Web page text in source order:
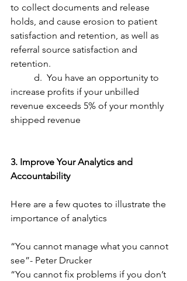
to collect documents and release
holds, and cause erosion to patient
satisfaction and retention, as well as
referral source satisfaction and
retention.
increase profits if your unbilled
revenue exceeds 5% of your monthly
shipped revenue
3. Improve Your Analytics and
Accountability
Here are a few quotes to illustrate the
importance of analytics
“You cannot manage what you cannot
see”- Peter Drucker
“You cannot fix problems if you don’t